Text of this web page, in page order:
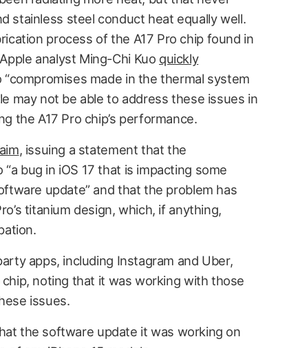
stainless steel conduct heat equally well.
process of the A17 Pro chip found in
analyst Ming-Chi Kuo quickly
made in the thermal system
may not be able to address these issues in
the A17 Pro chip’s performance.
, issuing a statement that the
bug in iOS 17 that is impacting some
update” and that the problem has
titanium design, which, if anything,
apps, including Instagram and Uber,
noting that it was working with those
issues.
the software update it was working on